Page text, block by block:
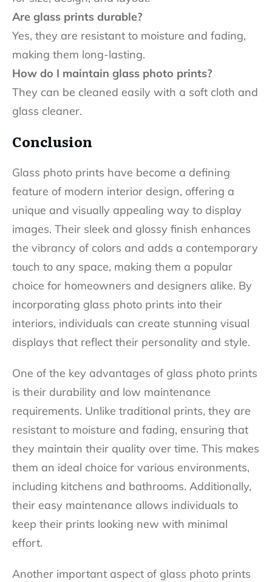
Are glass prints durable?
Yes, they are resistant to moisture and fading,
making them long-lasting.
How do I maintain glass photo prints?
They can be cleaned easily with a soft cloth and
glass cleaner.
Conclusion
Glass photo prints have become a defining
feature of modern interior design, offering a
unique and visually appealing way to display
images. Their sleek and glossy finish enhances
the vibrancy of colors and adds a contemporary
touch to any space, making them a popular
choice for homeowners and designers alike. By
incorporating glass photo prints into their
interiors, individuals can create stunning visual
displays that reflect their personality and style.
One of the key advantages of glass photo prints
is their durability and low maintenance
requirements. Unlike traditional prints, they are
resistant to moisture and fading, ensuring that
they maintain their quality over time. This makes
them an ideal choice for various environments,
including kitchens and bathrooms. Additionally,
their easy maintenance allows individuals to
keep their prints looking new with minimal
effort.
Another important aspect of glass photo prints